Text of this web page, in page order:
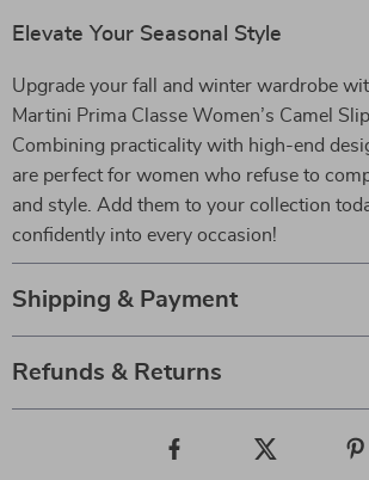
Elevate Your Seasonal Style
Upgrade your fall and winter wardrobe
Martini Prima Classe Women’s Camel
Combining practicality with high-end
are perfect for women who refuse to
and style. Add them to your collection
confidently into every occasion!
Shipping & Payment
Refunds & Returns